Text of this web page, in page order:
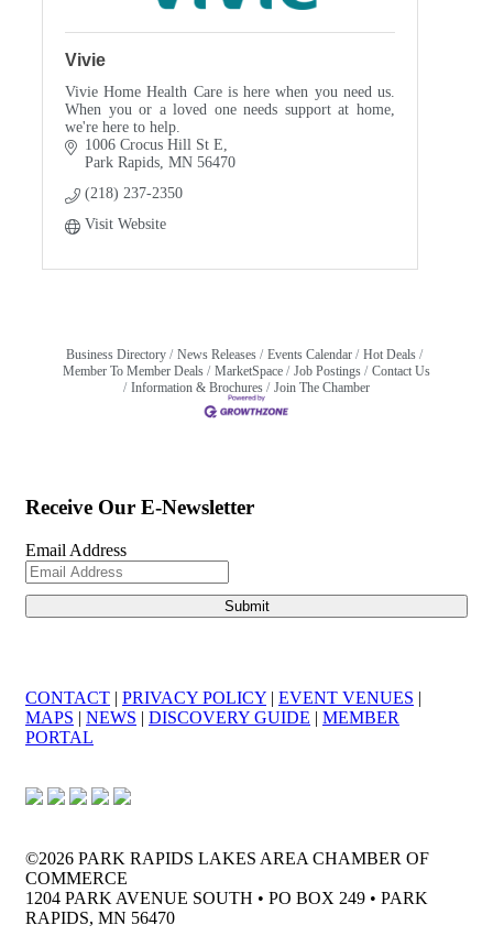
Vivie
Vivie Home Health Care is here when you need us.
When you or a loved one needs support at home,
we're here to help.
1006 Crocus Hill St E
Park Rapids MN 56470
(218) 237-2350
Visit Website
Business Directory News Releases Events Calendar
Hot Deals
Member To Member Deals
MarketSpace Job Postings
Contact Us
Information & Brochures
Join The Chamber
Receive Our E-Newsletter
Email Address
CONTACT | PRIVACY POLICY | EVENT VENUES |
MAPS | NEWS | DISCOVERY GUIDE | MEMBER
PORTAL
©2026 PARK RAPIDS LAKES AREA CHAMBER OF
COMMERCE
1204 PARK AVENUE SOUTH • PO BOX 249 • PARK
RAPIDS, MN 56470